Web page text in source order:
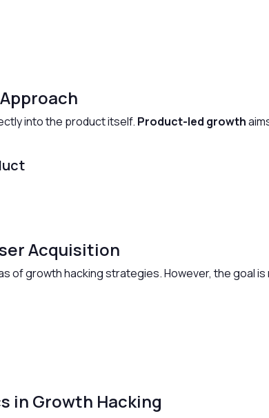
into the product itself. Product-led growth
Acquisition
of growth hacking strategies. However, the goal
in Growth Hacking